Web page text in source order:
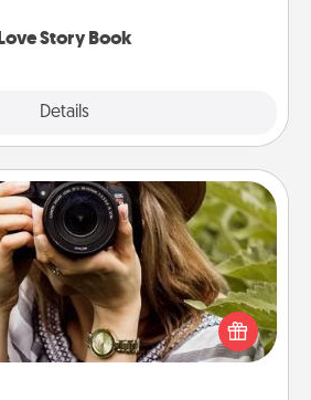
Story Book
Details
Photo Session
photos and love to share
with a local photographer
that will be cherished for years to